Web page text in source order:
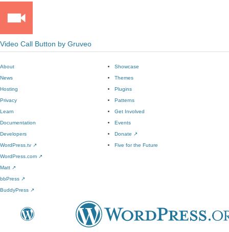
Video Call Button by Gruveo
About
News
Hosting
Privacy
Showcase
Themes
Plugins
Patterns
Learn
Documentation
Developers
WordPress.tv ↗
Get Involved
Events
Donate ↗
Five for the Future
WordPress.com ↗
Matt ↗
bbPress ↗
BuddyPress ↗